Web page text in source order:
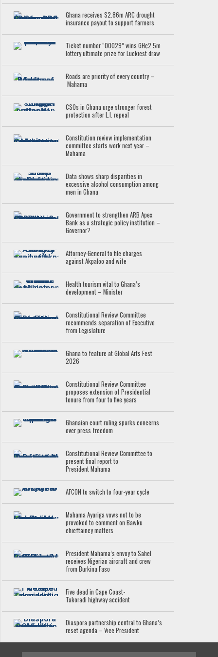
Ghana receives $2.86m ARC drought
insurance payout to support farmers
Ticket number “00029” wins GH¢2.5m
lottery ultimate prize for Luckiest draw
Roads are priority of every country –
Mahama
CSOs in Ghana urge stronger forest
protection after L.I. repeal
Constitution review implementation
committee starts work next year –
Mahama
Data shows sharp disparities in
excessive alcohol consumption among
men in Ghana
Government to strengthen ARB Apex
Bank as a strategic policy institution –
Governor?
Attorney-General to file charges
against Akpaloo and wife
Health tourism vital to Ghana’s
development – Minister
Constitutional Review Committee
recommends separation of Executive
from Legislature
Ghana to feature at Global Arts Fest
2026
Constitutional Review Committee
proposes extension of Presidential
tenure from four to five years
Ghanaian court ruling sparks concerns
over press freedom
Constitutional Review Committee to
present final report to
President Mahama
AFCON to switch to four-year cycle
Mahama Ayariga vows not to be
provoked to comment on Bawku
chieftaincy matters
President Mahama’s envoy to Sahel
receives Nigerian aircraft and crew
from Burkina Faso
Five dead in Cape Coast-
Takoradi highway accident
Diaspora partnership central to Ghana’s
reset agenda – Vice President